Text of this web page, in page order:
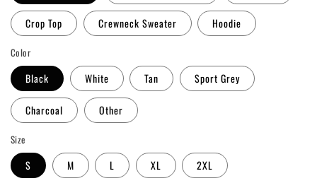
Crop Top Crewneck Sweater Hoodie
Color
Black White Tan Sport Grey
Charcoal Other
Size
S M L XL 2XL